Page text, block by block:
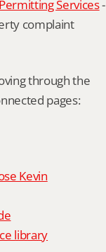
Services -
complaint
through the
pages:
Kevin
library